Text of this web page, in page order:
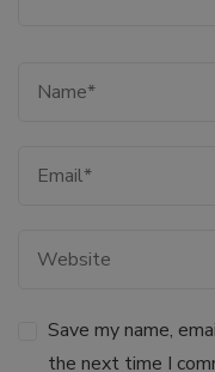
panel
panel
Save my name,
the next time I